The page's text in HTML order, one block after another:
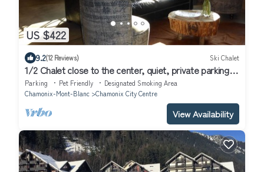
US $422
9.2(12 Reviews) Ski Chalet
1/2 Chalet close to the center, quiet, private parking, 4
bedrooms 2 bathrooms
Parking Pet Friendly
Designated Smoking Area
Chamonix-Mont-Blanc
Chamonix City Centre
View Availability